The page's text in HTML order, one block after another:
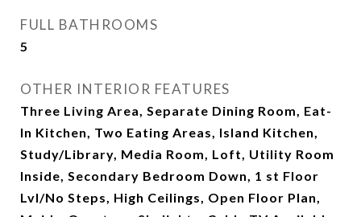
FULL BATHROOMS
5
OTHER INTERIOR FEATURES
Three Living Area, Separate Dining Room, Eat-
In Kitchen, Two Eating Areas, Island Kitchen,
Study/Library, Media Room, Loft, Utility Room
Inside, Secondary Bedroom Down, 1 st Floor
Lvl/No Steps, High Ceilings, Open Floor Plan,